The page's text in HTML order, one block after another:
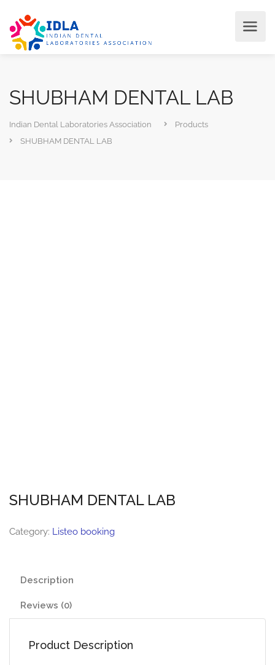
SHUBHAM DENTAL LAB
Indian Dental Laboratories Association
Products
SHUBHAM DENTAL LAB
SHUBHAM DENTAL LAB
Category: Listeo booking
Description
Reviews (0)
Product Description